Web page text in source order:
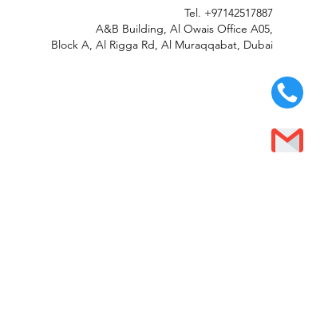
Tel. +97142517887
A&B Building, Al Owais Office A05,
Block A, Al Rigga Rd, Al Muraqqabat, Dubai